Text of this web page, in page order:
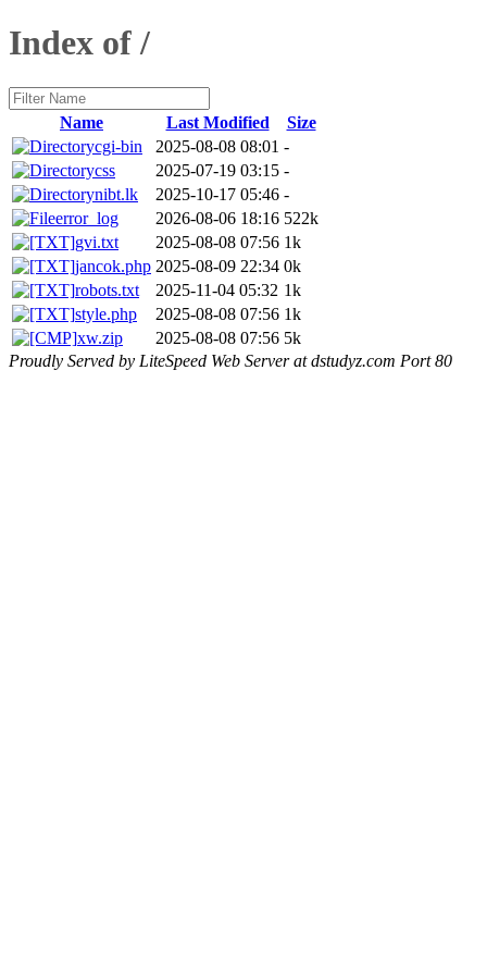
Index of /
Name Last Modified
Size
cgi-bin
2025-08-08 08:01 -
css
2025-07-19 03:15 -
nibt.lk
2025-10-17 05:46 -
error_log
2026-08-06 18:16 522k
gvi.txt
2025-08-08 07:56 1k
jancok.php 2025-08-09 22:34 0k
robots.txt
2025-11-04 05:32 1k
style.php
2025-08-08 07:56 1k
xw.zip
2025-08-08 07:56 5k
Proudly Served by LiteSpeed Web Server at dstudyz.com Port 80